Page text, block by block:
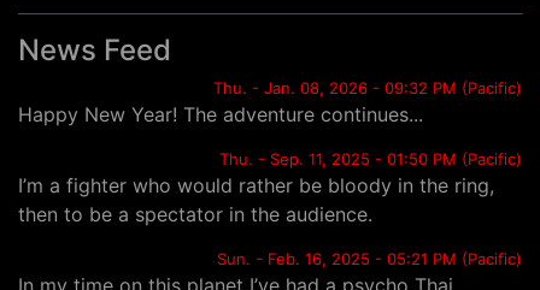
News Feed
Thu. - Jan. 08, 2026 - 09:32 PM (Pacific)
Happy New Year! The adventure continues...
Thu. - Sep. 11, 2025 - 01:50 PM (Pacific)
I’m a fighter who would rather be bloody in the ring,
then to be a spectator in the audience.
Sun. - Feb. 16, 2025 - 05:21 PM (Pacific)
In my time on this planet I’ve had a psycho Thai